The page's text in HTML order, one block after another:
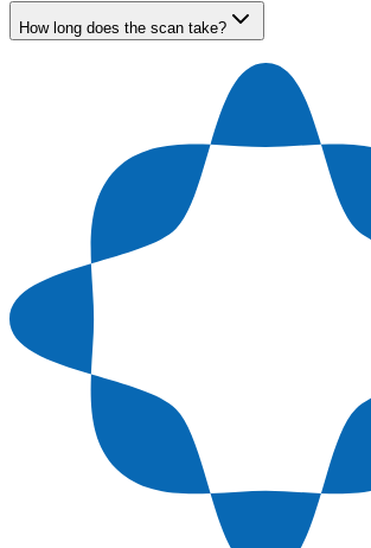
How long does the scan take?